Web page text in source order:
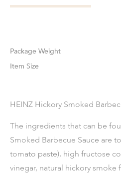
Weight
Size
HEINZ Hickory Smoked
The ingredients that can be
Smoked Barbecue Sauce are
tomato paste), high fructose
vinegar, natural hickory smoke